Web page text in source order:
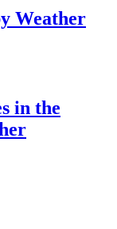
Weather
in the